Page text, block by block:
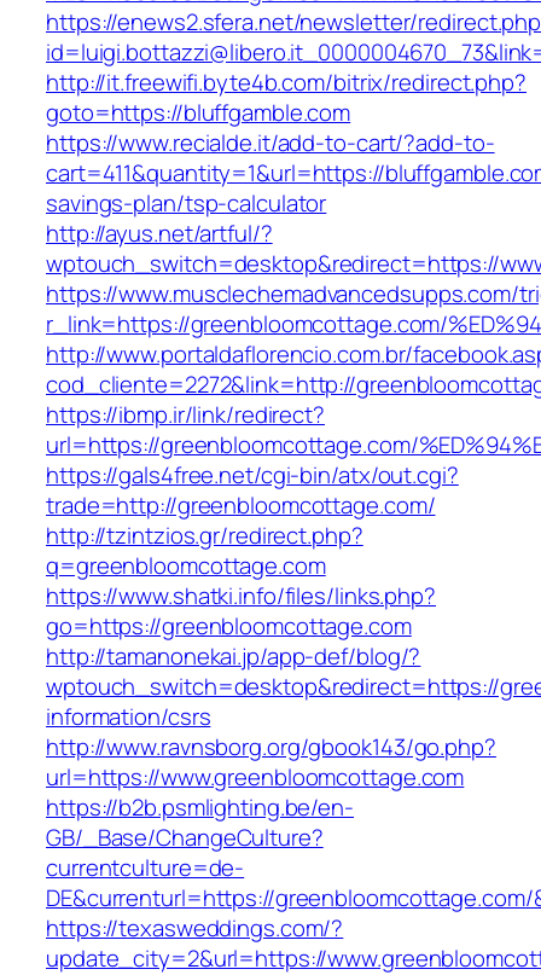
https://enews2.sfera.net/newsletter/
http://it.freewifi.byte4b.com/bitrix/redirect.php?
goto=https://bluffgamble.com
https://www.recialde.it/add-to-cart/?add-to-
cart=411&quantity=1&url=https://
savings-plan/tsp-calculator
http://ayus.net/artful/?
wptouch_switch=desktop&redirect=https://
https://www.musclechemadvancedsupps.com/
r_link=https://greenbloomcottage.com/
http://www.portaldaflorencio.com.br/
cod_cliente=2272&link=http://
https://ibmp.ir/link/redirect?
url=https://greenbloomcottage.com/
https://gals4free.net/cgi-bin/atx/out.cgi?
trade=http://greenbloomcottage.com/
http://tzintzios.gr/redirect.php?
q=greenbloomcottage.com
https://www.shatki.info/files/links.php?
go=https://greenbloomcottage.com
http://tamanonekai.jp/app-def/blog/?
wptouch_switch=desktop&redirect=https://
information/csrs
http://www.ravnsborg.org/gbook143/go.php?
url=https://www.greenbloomcottage.com
https://b2b.psmlighting.be/en-
GB/_Base/ChangeCulture?
currentculture=de-
DE&currenturl=https://
https://texasweddings.com/?
update_city=2&url=https://